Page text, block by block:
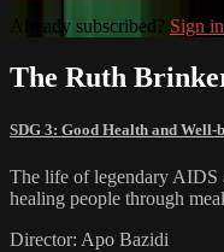
Already subscribed? Sign in
The Ruth
SDG 3: Good Health and Well-
The life of legendary AIDS
healing people through
Director: Apo Bazidi